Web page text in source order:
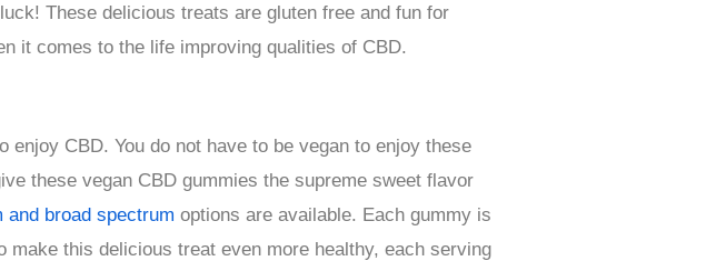
These delicious treats are gluten free and fun for
it comes to the life improving qualities of CBD.
enjoy CBD. You do not have to be vegan to enjoy these
these vegan CBD gummies the supreme sweet flavor
and broad spectrum options are available. Each gummy is
this delicious treat even more healthy, each serving